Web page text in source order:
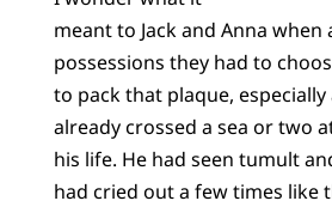
meant to Jack and Anna
possessions they had to
to pack that plaque, especially
already crossed a sea or two
his life. He had seen tumult
had cried out a few times like